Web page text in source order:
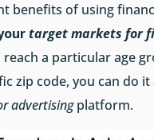
benefits of using
target markets for
a particular age
zip code, you can do
advertisingplatform.